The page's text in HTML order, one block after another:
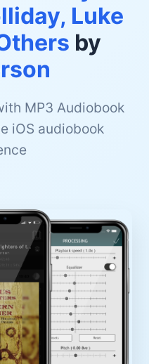
Luke
by
MP3 Audiobook
iOS audiobook